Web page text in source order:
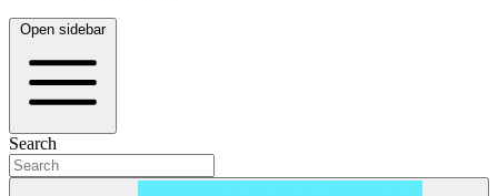
Open sidebar
Search